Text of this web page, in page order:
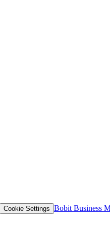
Cookie Settings Bobit Business